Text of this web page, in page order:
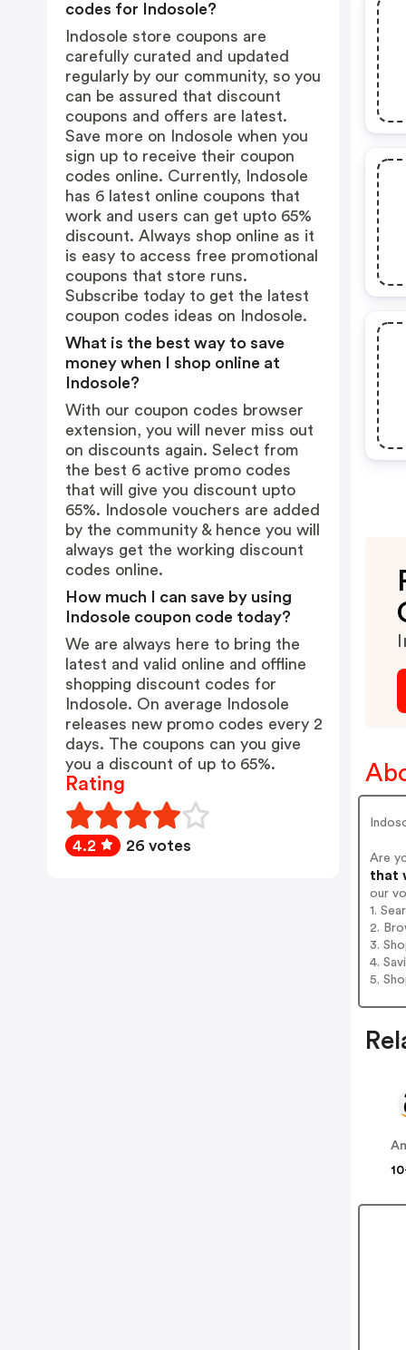
Are
that
our
1.
2.
3.
4.
5.
codes for Indosole?
Indosole store coupons are
carefully curated and updated
regularly by our community, so you
can be assured that discount
coupons and offers are latest.
Save more on Indosole when you
sign up to receive their coupon
codes online. Currently, Indosole
has 6 latest online coupons that
work and users can get upto 65%
discount. Always shop online as it
is easy to access free promotional
coupons that store runs.
Subscribe today to get the latest
coupon codes ideas on Indosole.
What is the best way to save
money when I shop online at
Indosole?
With our coupon codes browser
extension, you will never miss out
on discounts again. Select from
the best 6 active promo codes
that will give you discount upto
65%. Indosole vouchers are added
by the community & hence you will
always get the working discount
codes online.
How much I can save by using
Indosole coupon code today?
We are always here to bring the
latest and valid online and offline
shopping discount codes for
Indosole. On average Indosole
releases new promo codes every 2
days. The coupons can you give
you a discount of up to 65%.
Rating
4.2 26 votes